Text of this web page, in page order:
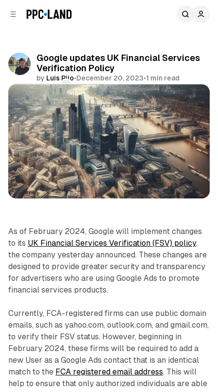
Google updates UK Financial Services
Verification Policy
by Luis Rijo•December 20, 2023•1 min read
Comments
Share
Display Search Video
As of February 2024, Google will implement changes
to its UK Financial Services Verification (FSV) policy,
the company yesterday announced. These changes are
designed to provide greater security and transparency
for advertisers who are using Google Ads to promote
financial services products.
Currently, FCA-registered firms can use public domain
emails, such as yahoo.com, outlook.com, and gmail.com,
to verify their FSV status. However, beginning in
February 2024, these firms will be required to add a
new User as a Google Ads contact that is an identical
match to the FCA registered email address. This will
help to ensure that only authorized individuals are able